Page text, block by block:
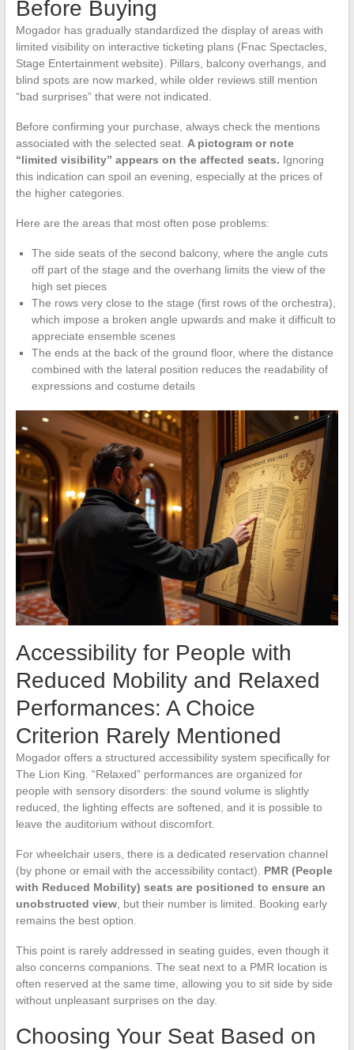
Before Buying
Mogador has gradually standardized the display of areas with
limited visibility on interactive ticketing plans (Fnac Spectacles,
Stage Entertainment website). Pillars, balcony overhangs, and
blind spots are now marked, while older reviews still mention
“bad surprises” that were not indicated.
Before confirming your purchase, always check the mentions
associated with the selected seat. A pictogram or note
“limited visibility” appears on the affected seats. Ignoring
this indication can spoil an evening, especially at the prices of
the higher categories.
Here are the areas that most often pose problems:
The side seats of the second balcony, where the angle cuts
off part of the stage and the overhang limits the view of the
high set pieces
The rows very close to the stage (first rows of the orchestra),
which impose a broken angle upwards and make it difficult to
appreciate ensemble scenes
The ends at the back of the ground floor, where the distance
combined with the lateral position reduces the readability of
expressions and costume details
Accessibility for People with
Reduced Mobility and Relaxed
Performances: A Choice
Criterion Rarely Mentioned
Mogador offers a structured accessibility system specifically for
The Lion King. “Relaxed” performances are organized for
people with sensory disorders: the sound volume is slightly
reduced, the lighting effects are softened, and it is possible to
leave the auditorium without discomfort.
For wheelchair users, there is a dedicated reservation channel
(by phone or email with the accessibility contact). PMR (People
with Reduced Mobility) seats are positioned to ensure an
unobstructed view, but their number is limited. Booking early
remains the best option.
This point is rarely addressed in seating guides, even though it
also concerns companions. The seat next to a PMR location is
often reserved at the same time, allowing you to sit side by side
without unpleasant surprises on the day.
Choosing Your Seat Based on